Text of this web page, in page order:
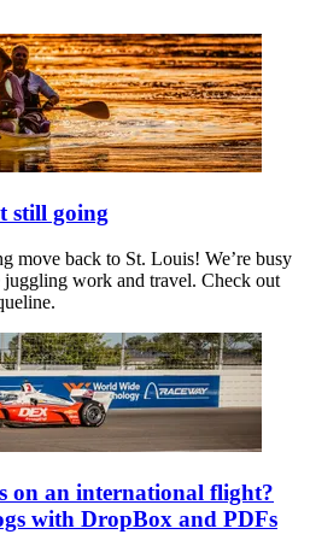
still going
move back to St. Louis! We’re busy
work and travel. Check out
on an international flight?
with DropBox and PDFs